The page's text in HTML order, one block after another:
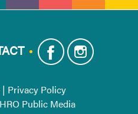
| Privacy Policy
Public Media